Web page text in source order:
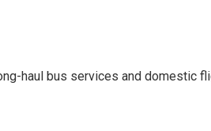
haul bus services and